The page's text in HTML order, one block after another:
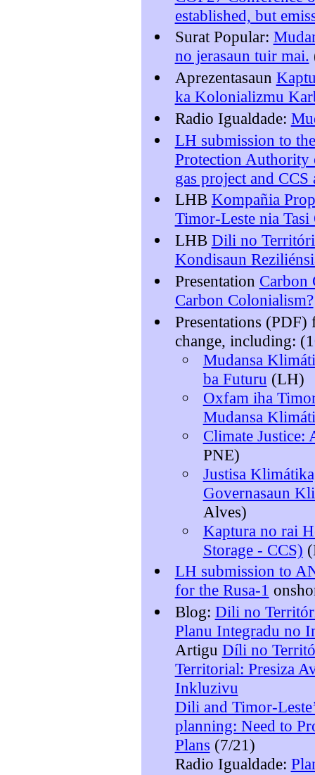
established, but
Surat Popular:
no jerasaun tuir mai.
Aprezentasaun
ka Kolonializmu
Radio Igualdade:
LH submission to
Protection Authority
gas project and
LHB Kompañia
Timor-Leste nia Tasi
LHB Dili no
Kondisaun
Presentation Carbon
Carbon Colonialism?
Presentations
change, including:
Mudansa
ba Futuru (LH)
Oxfam iha
Mudansa
Climate Justice:
PNE)
Justisa
Governasaun
Alves)
Kaptura no rai
Storage - CCS)
LH submission to
for the Rusa-1
Blog: Dili no
Planu Integradu no
Artigu Díli no
Territorial: Presiza
Inkluzivu
Dili and Timor-
planning: Need to
Plans (7/21)
Radio Igualdade: